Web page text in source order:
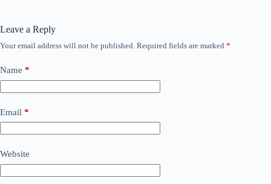
Leave a Reply
Your email address will not be published. Required fields are marked *
Name *
Email *
Website